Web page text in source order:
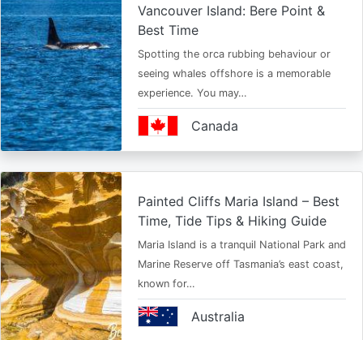
Vancouver Island: Bere Point &
Best Time
Spotting the orca rubbing behaviour or
seeing whales offshore is a memorable
experience. You may…
Canada
Painted Cliffs Maria Island – Best
Time, Tide Tips & Hiking Guide
Maria Island is a tranquil National Park and
Marine Reserve off Tasmania’s east coast,
known for…
Australia